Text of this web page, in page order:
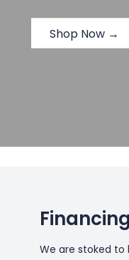
Shop Now →
We are stoked